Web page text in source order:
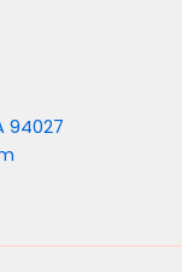
94027